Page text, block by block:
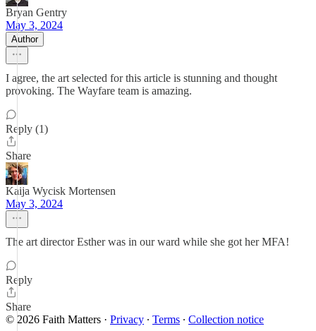
Bryan Gentry
May 3, 2024
Author
I agree, the art selected for this article is stunning and thought
provoking. The Wayfare team is amazing.
Reply (1)
Share
Kaija Wycisk Mortensen
May 3, 2024
The art director Esther was in our ward while she got her MFA!
Reply
Share
© 2026 Faith Matters · Privacy ∙ Terms ∙ Collection notice